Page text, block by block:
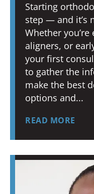
Starting
step — and it’s
Whether
aligners, or
your first
to gather the
make the best
options and
READ MORE